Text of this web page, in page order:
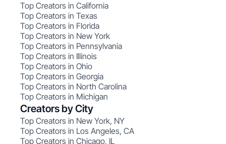
Top Creators in California
Top Creators in Texas
Top Creators in Florida
Top Creators in New York
Top Creators in Pennsylvania
Top Creators in Illinois
Top Creators in Ohio
Top Creators in Georgia
Top Creators in North Carolina
Top Creators in Michigan
Creators by City
Top Creators in New York, NY
Top Creators in Los Angeles, CA
Top Creators in Chicago, IL